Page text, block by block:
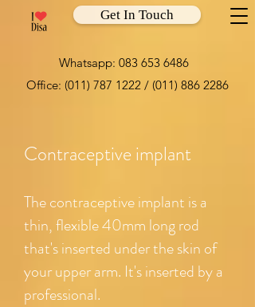
Get In Touch
Whatsapp: 083 653 6486
Office: (011) 787 1222 / (011) 886 2286
Contraceptive implant
The contraceptive implant is a
thin, flexible 40mm long rod
that's inserted under the skin of
your upper arm. It's inserted by a
professional.